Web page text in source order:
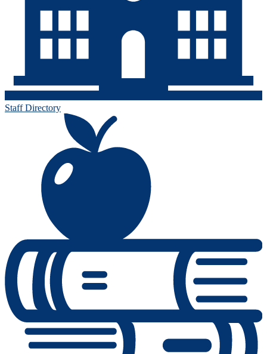
Staff Directory